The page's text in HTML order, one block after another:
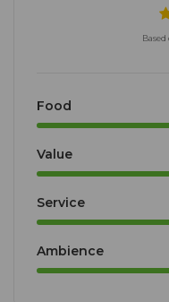
Food
Value
Service
Ambience